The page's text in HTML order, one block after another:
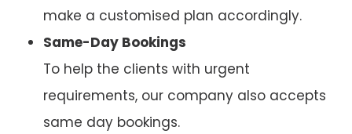
make a customised plan accordingly.
Same-Day Bookings
To help the clients with urgent
requirements, our company also accepts
same day bookings.